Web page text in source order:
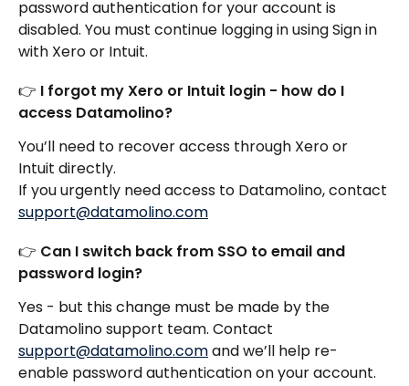
password authentication for your account is
disabled. You must continue logging in using Sign in
with Xero or Intuit.
👉 I forgot my Xero or Intuit login - how do I
access Datamolino?
You’ll need to recover access through Xero or
Intuit directly.
If you urgently need access to Datamolino, contact
support@datamolino.com
👉 Can I switch back from SSO to email and
password login?
Yes - but this change must be made by the
Datamolino support team. Contact
support@datamolino.com and we’ll help re-
enable password authentication on your account.